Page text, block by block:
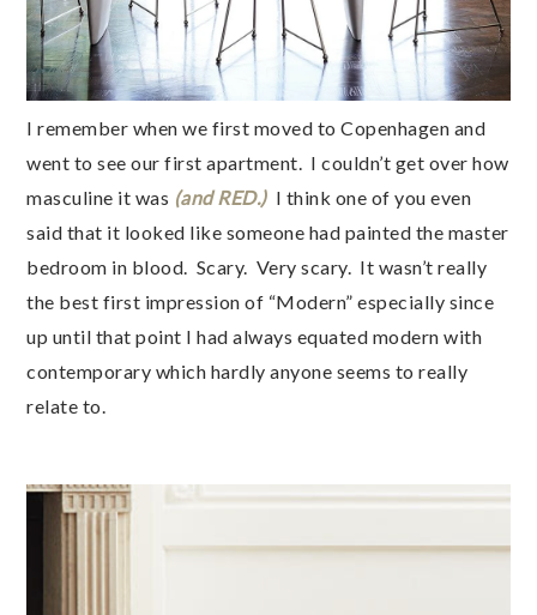
I remember when we first moved to Copenhagen and
went to see our first apartment. I couldn’t get over how
masculine it was (and RED.)I think one of you even
said that it looked like someone had painted the master
bedroom in blood. Scary. Very scary. It wasn’t really
the best first impression of “Modern” especially since
up until that point I had always equated modern with
contemporary which hardly anyone seems to really
relate to.